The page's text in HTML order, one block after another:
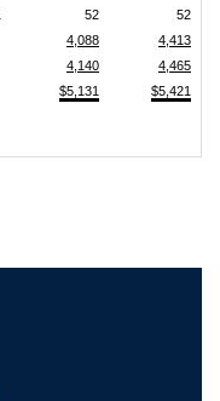
52
52
4,088
4,413
4,140
4,465
$5,131 $5,421